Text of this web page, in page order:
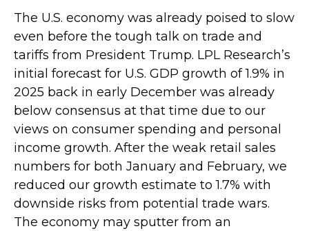
The U.S. economy was already poised to slow
even before the tough talk on trade and
tariffs from President Trump. LPL Research’s
initial forecast for U.S. GDP growth of 1.9% in
2025 back in early December was already
below consensus at that time due to our
views on consumer spending and personal
income growth. After the weak retail sales
numbers for both January and February, we
reduced our growth estimate to 1.7% with
downside risks from potential trade wars.
The economy may sputter from an